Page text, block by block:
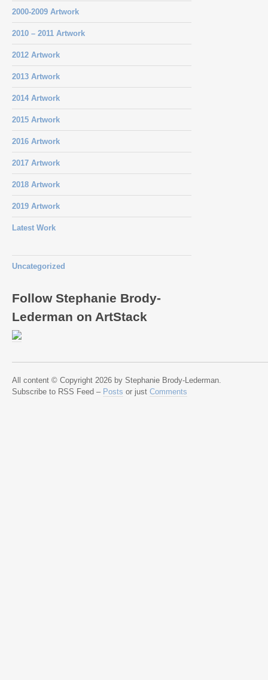
2000-2009 Artwork
2010 – 2011 Artwork
2012 Artwork
2013 Artwork
2014 Artwork
2015 Artwork
2016 Artwork
2017 Artwork
2018 Artwork
2019 Artwork
Latest Work
Uncategorized
Follow Stephanie Brody-
Lederman on ArtStack
All content © Copyright 2026 by Stephanie Brody-Lederman.
Subscribe to RSS Feed – Posts or just Comments